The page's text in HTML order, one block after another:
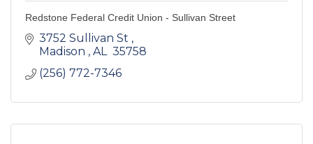
Redstone Federal Credit Union - Sullivan Street
3752 Sullivan St
Madison
AL 35758
(256) 772-7346